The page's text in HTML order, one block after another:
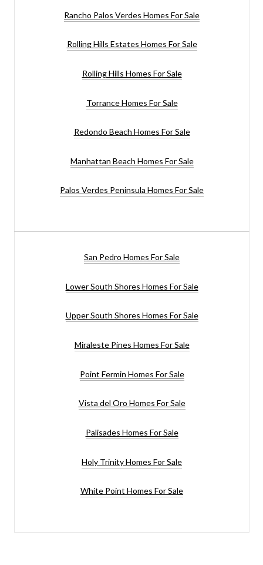
Rancho Palos Verdes Homes For Sale
Rolling Hills Estates Homes For Sale
Rolling Hills Homes For Sale
Torrance Homes For Sale
Redondo Beach Homes For Sale
Manhattan Beach Homes For Sale
Palos Verdes Peninsula Homes For Sale
San Pedro Homes For Sale
Lower South Shores Homes For Sale
Upper South Shores Homes For Sale
Miraleste Pines Homes For Sale
Point Fermin Homes For Sale
Vista del Oro Homes For Sale
Palisades Homes For Sale
Holy Trinity Homes For Sale
White Point Homes For Sale